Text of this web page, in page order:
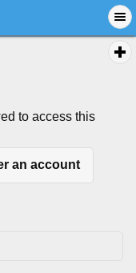
to access this
an account